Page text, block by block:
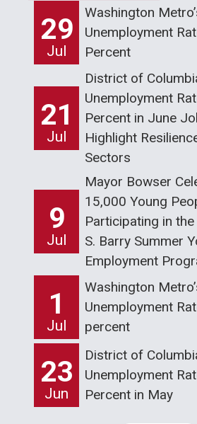
29
Jul
Washington
Unemployment
Percent
21
Jul
District of
Unemployment
Percent in June
Highlight
Sectors
9
Jul
Mayor Bowser
15,000 Young
Participating in
S. Barry Summer
Employment
1
Jul
Washington
Unemployment
percent
23
Jun
District of
Unemployment
Percent in May